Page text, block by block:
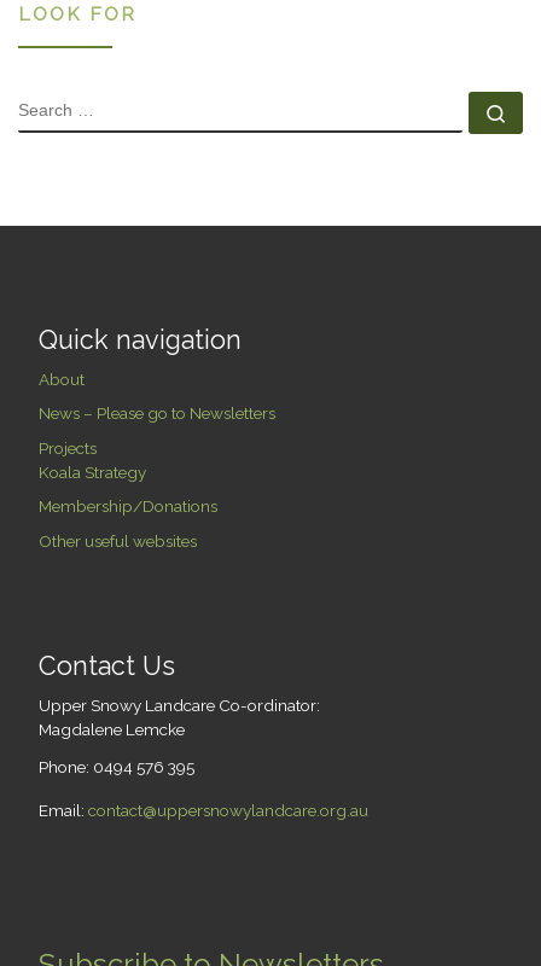
LOOK FOR
SEARCH
Quick navigation
About
News – Please go to Newsletters
Projects
Koala Strategy
Membership/Donations
Other useful websites
Contact Us
Upper Snowy Landcare Co-ordinator:
Magdalene Lemcke
Phone: 0494 576 395
Email: contact@uppersnowylandcare.org.au